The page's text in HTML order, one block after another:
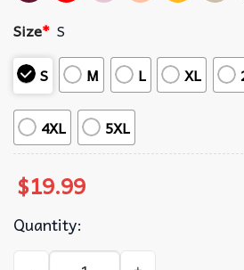
Size* S
S
M L XL
4XL 5XL
$19.99
Quantity:
He Left The Ninety Nine To